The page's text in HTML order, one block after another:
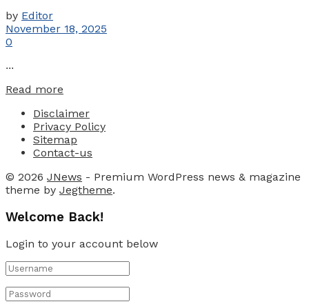
by Editor
November 18, 2025
0
...
Read more
Disclaimer
Privacy Policy
Sitemap
Contact-us
© 2026 JNews - Premium WordPress news & magazine
theme by Jegtheme.
Welcome Back!
Login to your account below